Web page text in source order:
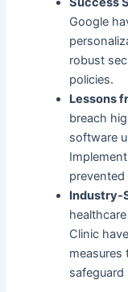
Google
robust
policies.
Lessons
breach
software
prevented
Industry-
Clinic
measures